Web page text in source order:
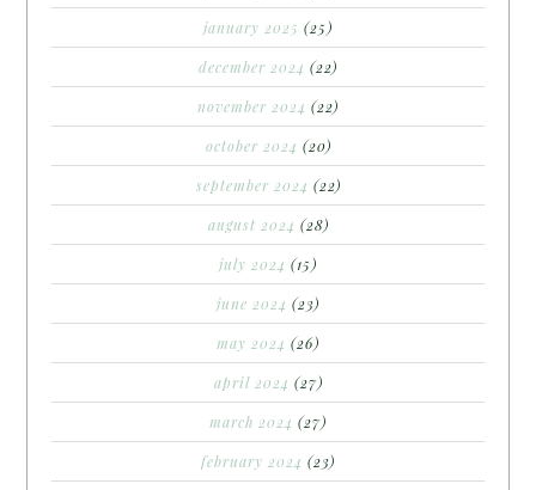
january 2025 (25)
december 2024 (22)
november 2024 (22)
october 2024 (20)
september 2024 (22)
august 2024 (28)
july 2024 (15)
june 2024 (23)
may 2024 (26)
april 2024 (27)
march 2024 (27)
february 2024 (23)